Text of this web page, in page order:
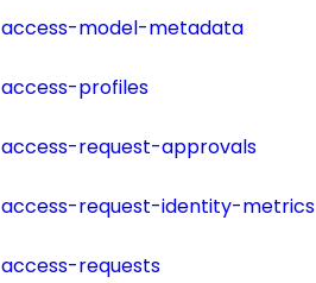
access-model-metadata
access-profiles
access-request-approvals
access-request-identity-metrics
access-requests